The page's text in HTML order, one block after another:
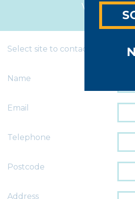
View map
Select site to contact
Name
Email
Telephone
Postcode
Address